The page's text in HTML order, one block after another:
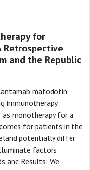
for
Retrospective
and the Republic
mafodotin
immunotherapy
as monotherapy for a
for patients in the
potentially differ
factors
and Results: We